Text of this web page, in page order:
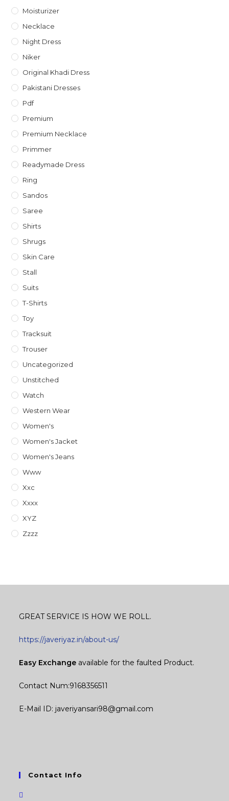
Moisturizer
Necklace
Night Dress
Niker
Original Khadi Dress
Pakistani Dresses
Pdf
Premium
Premium Necklace
Primmer
Readymade Dress
Ring
Sandos
Saree
Shirts
Shrugs
Skin Care
Stall
Suits
T-Shirts
Toy
Tracksuit
Trouser
Uncategorized
Unstitched
Watch
Western Wear
Women's
Women's Jacket
Women's Jeans
Www
Xxc
Xxxx
XYZ
Zzzz
GREAT SERVICE IS HOW WE ROLL.
https://javeriyaz.in/about-us/
Easy Exchange available for the faulted Product.
Contact Num:9168356511
E-Mail ID: javeriyansari98@gmail.com
Contact Info